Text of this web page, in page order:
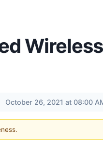
Wireless
October 26, 2021 at 08:00